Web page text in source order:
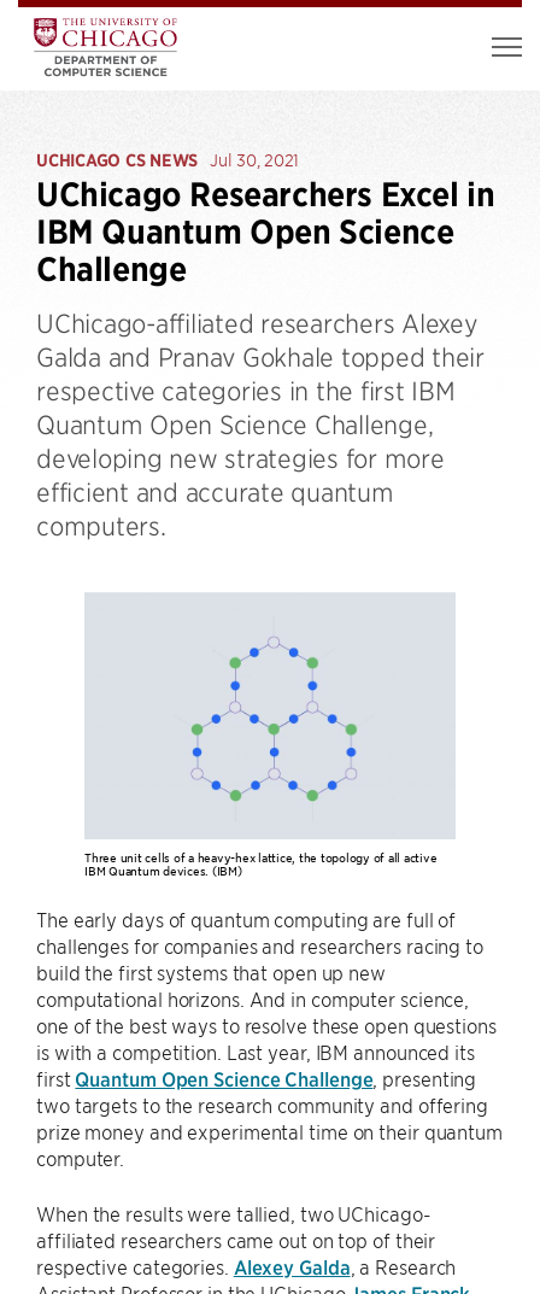
UCHICAGO CS NEWS Jul 30, 2021
UChicago Researchers Excel in
IBM Quantum Open Science
Challenge
UChicago-affiliated researchers Alexey
Galda and Pranav Gokhale topped their
respective categories in the first IBM
Quantum Open Science Challenge,
developing new strategies for more
efficient and accurate quantum
computers.
Three unit cells of a heavy-hex lattice, the topology of all active
IBM Quantum devices. (IBM)
The early days of quantum computing are full of
challenges for companies and researchers racing to
build the first systems that open up new
computational horizons. And in computer science,
one of the best ways to resolve these open questions
is with a competition. Last year, IBM announced its
first Quantum Open Science Challenge, presenting
two targets to the research community and offering
prize money and experimental time on their quantum
computer.
When the results were tallied, two UChicago-
affiliated researchers came out on top of their
respective categories. Alexey Galda , a Research